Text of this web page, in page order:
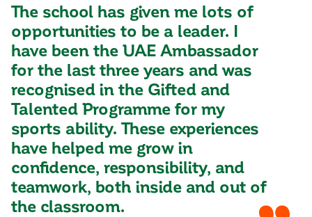
The school has given me lots of
opportunities to be a leader. I
have been the UAE Ambassador
for the last three years and was
recognised in the Gifted and
Talented Programme for my
sports ability. These experiences
have helped me grow in
confidence, responsibility, and
teamwork, both inside and out of
the classroom.